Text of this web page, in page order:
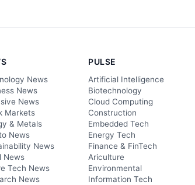
News
News
News
Markets
& Metals
News
News
News
Tech News
News
PULSE
Artificial Intelligence
Biotechnology
Cloud Computing
Construction
Embedded Tech
Energy Tech
Finance & FinTech
Ariculture
Environmental
Information Tech